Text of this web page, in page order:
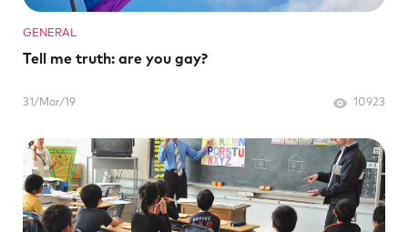
GENERAL
Tell me truth: are you gay?
31/Mar/19 10923